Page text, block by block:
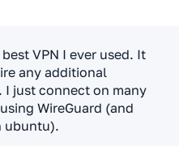
VPN I ever used. It
any additional
I just connect on many
WireGuard (and
ubuntu).